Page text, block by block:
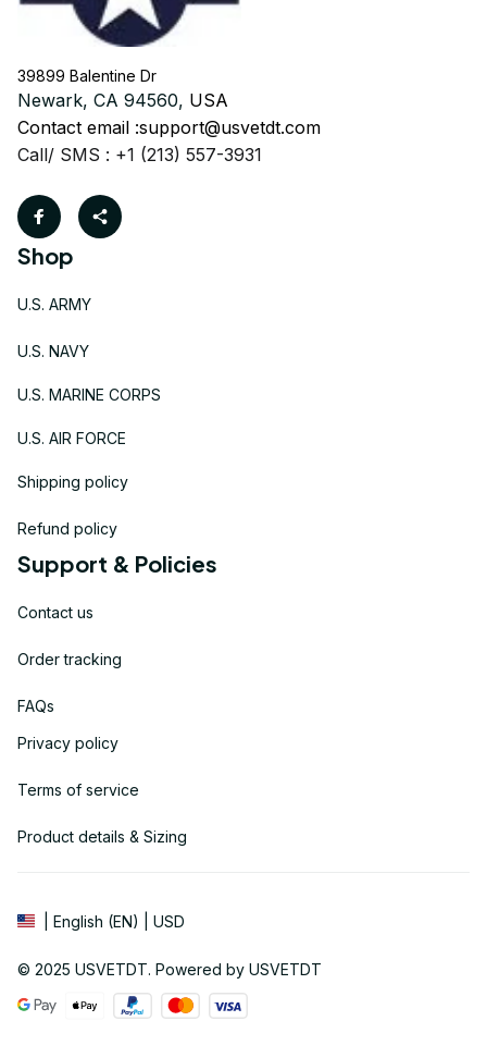
39899 Balentine Dr
Newark, CA 94560, USA
Contact email :support@usvetdt.com
Call/ SMS : +1 (213) 557-3931
Shop
U.S. ARMY
U.S. NAVY
U.S. MARINE CORPS
U.S. AIR FORCE
Shipping policy
Refund policy
Support & Policies
Contact us
Order tracking
FAQs
Privacy policy
Terms of service
Product details & Sizing
| English (EN) | USD
© 2025 USVETDT. Powered by USVETDT